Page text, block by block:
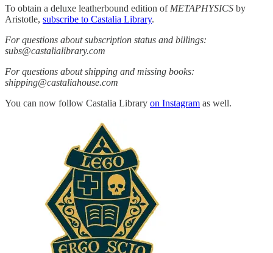
To obtain a deluxe leatherbound edition of METAPHYSICS by
Aristotle, subscribe to Castalia Library.
For questions about subscription status and billings:
subs@castalialibrary.com
For questions about shipping and missing books:
shipping@castaliahouse.com
You can now follow Castalia Library on Instagram as well.